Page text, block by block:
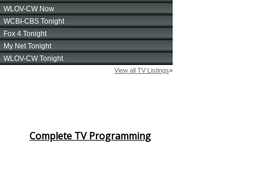
Complete TV Programming